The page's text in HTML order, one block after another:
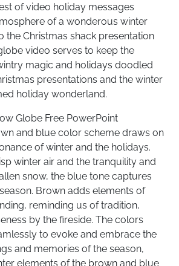
of video holiday messages
of a wonderous winter
the Christmas shack presentation
video serves to keep the
magic and holidays doodled
presentations and the winter
holiday wonderland.
Globe Free PowerPoint
and blue color scheme draws on
of winter and the holidays.
winter air and the tranquility and
snow, the blue tone captures
Brown adds elements of
reminding us of tradition,
by the fireside. The colors
to evoke and embrace the
and memories of the season,
elements of the brown and blue